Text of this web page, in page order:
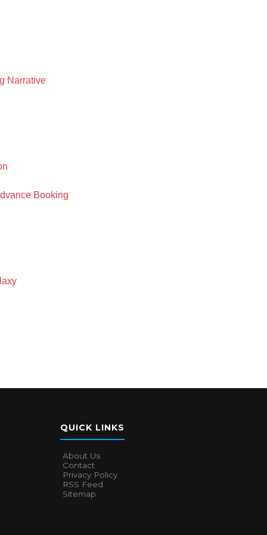
Narrative
Booking
QUICK LINKS
About Us
Contact
Privacy Policy
RSS Feed
Sitemap